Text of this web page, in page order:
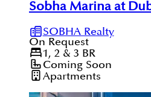
Sobha Marina at
SOBHA Realty
On Request
1, 2 & 3 BR
Coming Soon
Apartments